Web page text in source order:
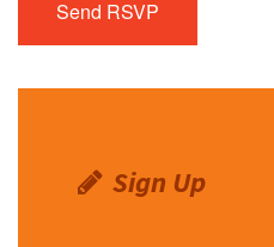
Sign Up